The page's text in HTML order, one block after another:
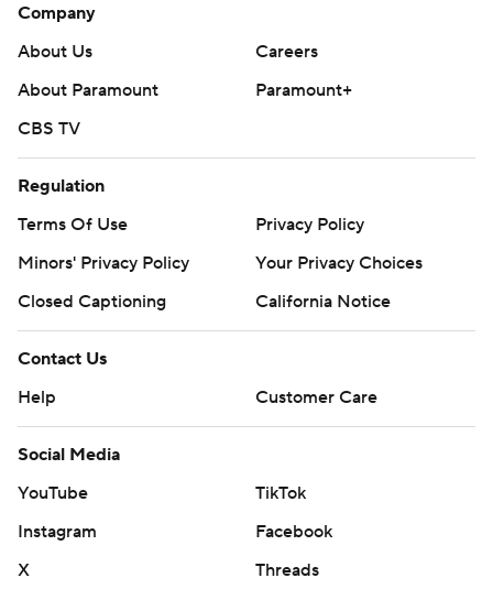
strictly prohibited.
Company
About Us
Careers
About Paramount
Paramount+
CBS TV
Regulation
Terms Of Use
Privacy Policy
Minors' Privacy Policy
Your Privacy Choices
Closed Captioning
California Notice
Contact Us
Help
Customer Care
Social Media
YouTube
TikTok
Instagram
Facebook
X
Threads